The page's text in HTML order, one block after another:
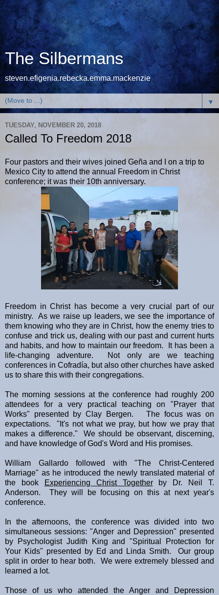
The Silbermans
steven.efigenia.rebecka.emma.mackenzie
▼
TUESDAY, NOVEMBER 20, 2018
Called To Freedom 2018
Four pastors and their wives joined Geña and I on a trip to
Mexico City to attend the annual Freedom in Christ
conference; it was their 10th anniversary.
Freedom in Christ has become a very crucial part of our
ministry. As we raise up leaders, we see the importance of
them knowing who they are in Christ, how the enemy tries to
confuse and trick us, dealing with our past and current hurts
and habits, and how to maintain our freedom. It has been a
life-changing adventure. Not only are we teaching
conferences in Cofradía, but also other churches have asked
us to share this with their congregations.
The morning sessions at the conference had roughly 200
attendees for a very practical teaching on "Prayer that
Works" presented by Clay Bergen. The focus was on
expectations. "It's not what we pray, but how we pray that
makes a difference." We should be observant, discerning,
and have knowledge of God's Word and His promises.
William Gallardo followed with "The Christ-Centered
Marriage" as he introduced the newly translated material of
the book
Experiencing Christ Togetherby Dr. Neil T.
Anderson. They will be focusing on this at next year's
conference.
In the afternoons, the conference was divided into two
simultaneous sessions: "Anger and Depression" presented
by Psychologist Judith King and "Spiritual Protection for
Your Kids" presented by Ed and Linda Smith. Our group
split in order to hear both. We were extremely blessed and
learned a lot.
Those of us who attended the Anger and Depression